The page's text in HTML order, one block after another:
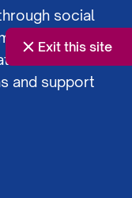
Exit this site
social
We co-
offer
and support